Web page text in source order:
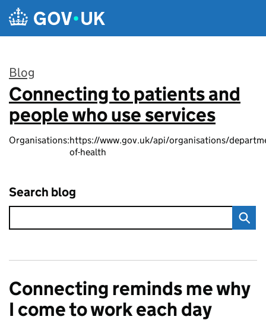
Skip to main content
Blog
:
Connecting to patients and
people who use services
Organisations:https://www.gov.uk/api/organisations/
of-health
Search blog
Connecting reminds me why
I come to work each day